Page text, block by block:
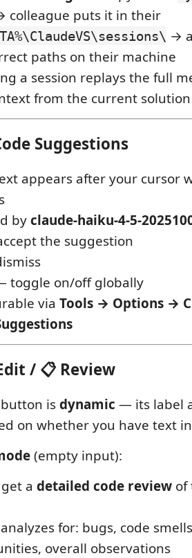
colleague puts it in their
→
paths on their machine
a session replays the full
from the current solution
Suggestions
appears after your cursor
byclaude-haiku-4-5-
the suggestion
on/off globally
via Tools → Options →
/ 📋 Review
isdynamic — its label
on whether you have text
(empty input):
a detailed code review of
for: bugs, code
overall observations